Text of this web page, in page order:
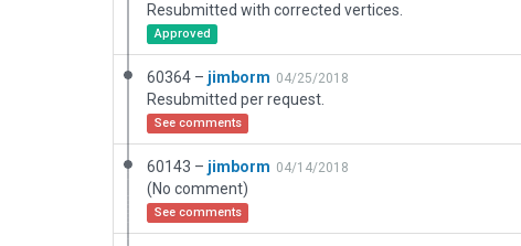
Resubmitted with corrected vertices.
Approved
60364 – jimborm 04/25/2018
Resubmitted per request.
See comments
60143 – jimborm 04/14/2018
(No comment)
See comments